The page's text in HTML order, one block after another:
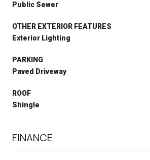
Public Sewer
OTHER EXTERIOR FEATURES
Exterior Lighting
PARKING
Paved Driveway
ROOF
Shingle
FINANCE